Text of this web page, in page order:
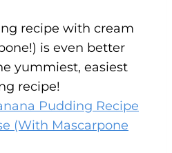
recipe with cream
is even better
yummiest, easiest
recipe!
Pudding Recipe
(With Mascarpone